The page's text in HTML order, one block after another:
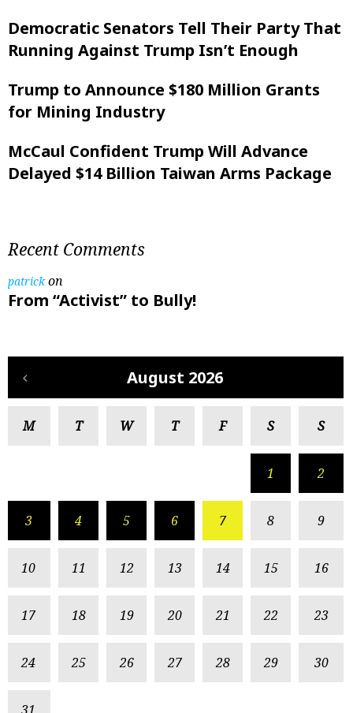
Democratic Senators Tell Their Party That
Running Against Trump Isn’t Enough
Trump to Announce $180 Million Grants
for Mining Industry
McCaul Confident Trump Will Advance
Delayed $14 Billion Taiwan Arms Package
Recent Comments
patrickon
From “Activist” to Bully!
August 2026
M T W T F S S
1 2
3 4 5 6 7 8 9
10 11 12 13 14 15 16
17 18 19 20 21 22 23
24 25 26 27 28 29 30